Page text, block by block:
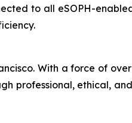
to all eSOPH-
With a force of
professional, ethical,